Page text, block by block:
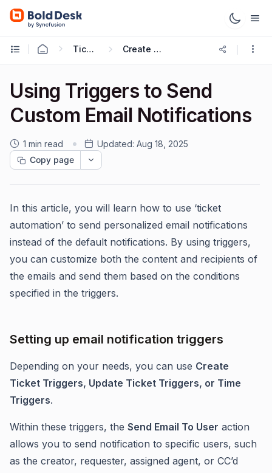
Ticketing Workflows Create Ticket Trigger
Using Triggers to Send
Custom Email Notifications
1 min read Updated: Aug 18, 2025
Copy page
In this article, you will learn how to use ‘ticket
automation’ to send personalized email notifications
instead of the default notifications. By using triggers,
you can customize both the content and recipients of
the emails and send them based on the conditions
specified in the triggers.
Setting up email notification triggers
Depending on your needs, you can use Create
Ticket Triggers, Update Ticket Triggers, or Time
Triggers.
Within these triggers, the Send Email To User action
allows you to send notification to specific users, such
as the creator, requester, assigned agent, or CC’d